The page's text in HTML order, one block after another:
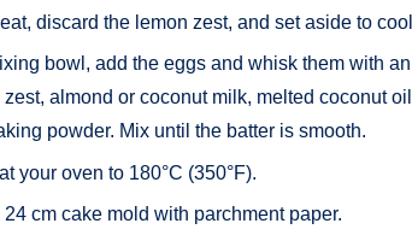
discard the lemon zest, and set aside to
bowl, add the eggs and whisk them with
zest, almond or coconut milk, melted coconut
powder. Mix until the batter is smooth.
your oven to 180°C (350°F).
24 cm cake mold with parchment paper.